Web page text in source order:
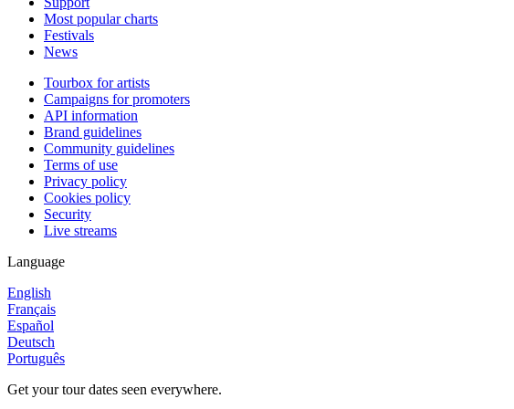
Most popular charts
Festivals
News
Tourbox for artists
Campaigns for promoters
API information
Brand guidelines
Community guidelines
Terms of use
Privacy policy
Cookies policy
Security
Live streams
Language
English
Français
Español
Deutsch
Português
Get your tour dates seen everywhere.